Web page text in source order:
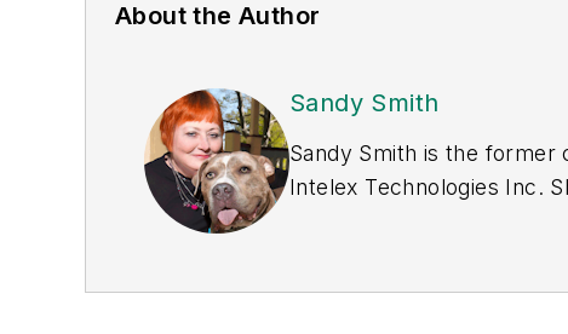
About the Author
Sandy Smith
Sandy Smith is the
Intelex Technologies Inc.